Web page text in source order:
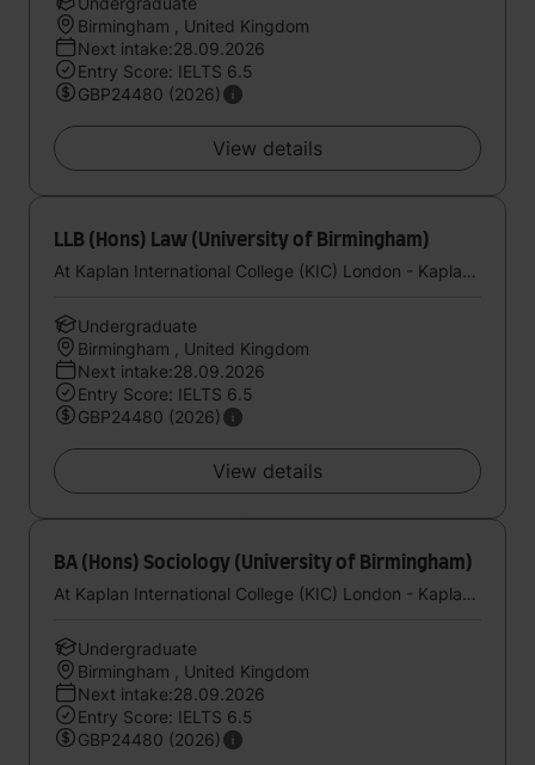
Birmingham , United Kingdom
Next intake:28.09.2026
Entry Score: IELTS 6.5
GBP24480 (2026)
View details
LLB (Hons) Law (University of Birmingham)
At Kaplan International College (KIC) London - Kaplan UK
Undergraduate
Birmingham , United Kingdom
Next intake:28.09.2026
Entry Score: IELTS 6.5
GBP24480 (2026)
View details
BA (Hons) Sociology (University of Birmingham)
At Kaplan International College (KIC) London - Kaplan UK
Undergraduate
Birmingham , United Kingdom
Next intake:28.09.2026
Entry Score: IELTS 6.5
GBP24480 (2026)